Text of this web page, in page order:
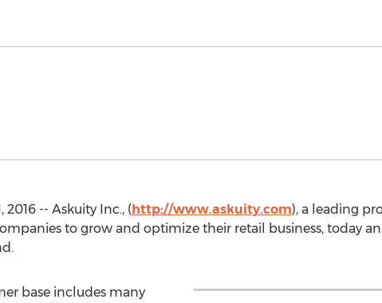
2016 -- Askuity Inc., (http://www.askuity.com), a leading
to grow and optimize their retail business, today
base includes many